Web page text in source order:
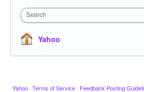
Search
Yahoo
Yahoo · Terms of Service · Feedback Posting